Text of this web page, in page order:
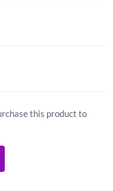
this product to